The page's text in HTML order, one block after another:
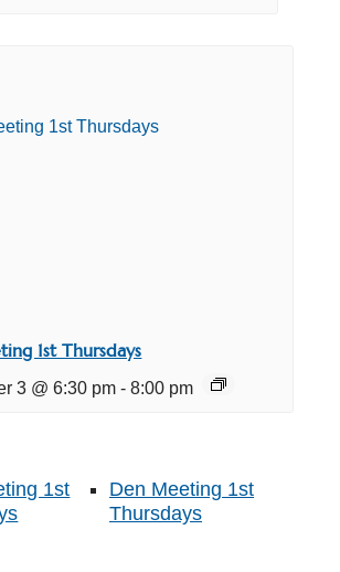
1st Thursdays
3 @ 6:30 pm - 8:00 pm
1st
Den Meeting 1st
Thursdays